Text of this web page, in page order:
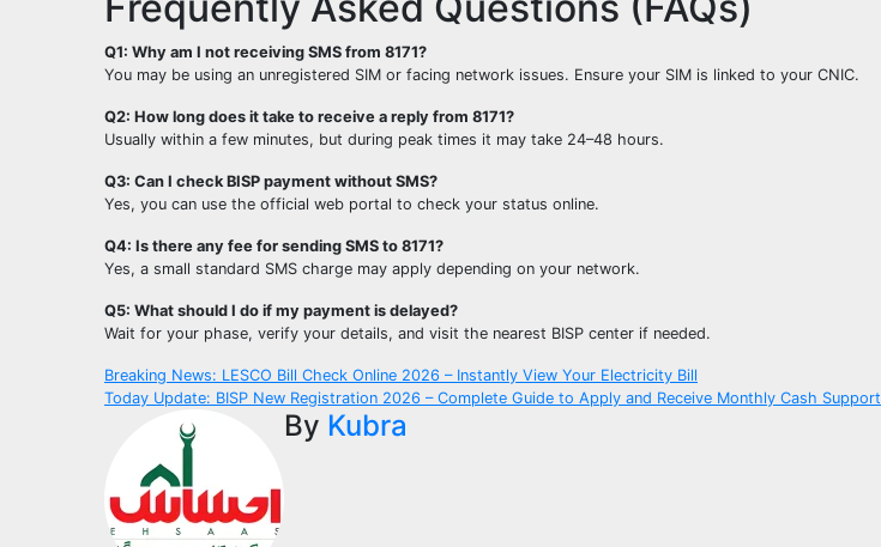
Q1: Why am I not receiving SMS from 8171?
You may be using an unregistered SIM or facing network issues. Ensure your SIM is linked to your CNIC.
Q2: How long does it take to receive a reply from 8171?
Usually within a few minutes, but during peak times it may take 24–48 hours.
Q3: Can I check BISP payment without SMS?
Yes, you can use the official web portal to check your status online.
Q4: Is there any fee for sending SMS to 8171?
Yes, a small standard SMS charge may apply depending on your network.
Q5: What should I do if my payment is delayed?
Wait for your phase, verify your details, and visit the nearest BISP center if needed.
Post
navigation
Breaking News: LESCO Bill Check Online 2026 – Instantly View Your Electricity Bill
Today Update: BISP New Registration 2026 – Complete Guide to Apply and Receive Monthly Cash Support
By Kubra